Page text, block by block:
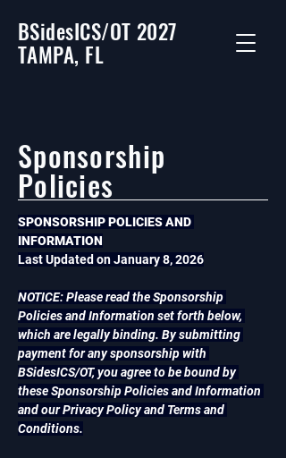
BSidesICS/OT 2027
TAMPA, FL
Sponsorship
Policies
SPONSORSHIP POLICIES AND
INFORMATION
Last Updated on January 8, 2026
NOTICE: Please read the Sponsorship
Policies and Information set forth below,
which are legally binding. By submitting
payment for any sponsorship with
BSidesICS/OT, you agree to be bound by
these Sponsorship Policies and Information
and our Privacy Policy and Terms and
Conditions.